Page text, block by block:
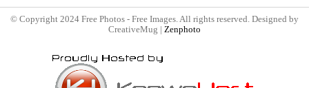
© Copyright 2024 Free Photos - Free Images. All rights reserved. Designed by
CreativeMug | Zenphoto